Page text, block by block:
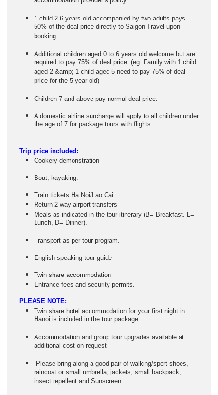
1 child 2-6 years old accompanied by two adults pays
50% of the deal price directly to Saigon Travel upon
booking.
Additional children aged 0 to 6 years old welcome but are
required to pay 75% of deal price. (eg. Family with 1 child
aged 2 &amp; 1 child aged 5 need to pay 75% of deal
price for the 5 year old)
Children 7 and above pay normal deal price.
A domestic airline surcharge will apply to all children under
the age of 7 for package tours with flights.
Trip price included:
Cookery demonstration
Boat, kayaking.
Train tickets Ha Noi/Lao Cai
Return 2 way airport transfers
Meals as indicated in the tour itinerary (B= Breakfast, L=
Lunch, D= Dinner).
Transport as per tour program.
English speaking tour guide
Twin share accommodation
Entrance fees and security permits.
PLEASE NOTE:
Twin share hotel accommodation for your first night in
Hanoi is included in the tour package.
Accommodation and group tour upgrades available at
additional cost on request
Please bring along a good pair of walking/sport shoes,
raincoat or small umbrella, jackets, small backpack,
insect repellent and Sunscreen.